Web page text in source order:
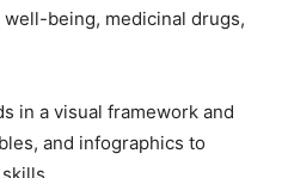
being, medicinal drugs,
in a visual framework and
and infographics to